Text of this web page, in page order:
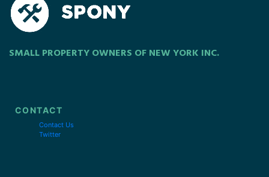
SMALL PROPERTY OWNERS OF NEW YORK INC.
CONTACT
Contact Us
Twitter